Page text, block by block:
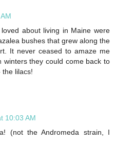
about living in Maine were
bushes that grew along the
It never ceased to amaze me
winters they could come back to
the lilacs!
10:03 AM
(not the Andromeda strain, I